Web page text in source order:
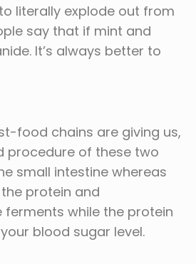
literally explode out from
say that if mint and
It’s always better to
food chains are giving us,
procedure of these two
small intestine whereas
protein and
while the protein
blood sugar level.